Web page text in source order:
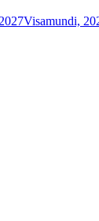
Visamundi,